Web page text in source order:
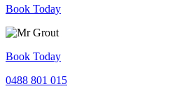
Book Today
Book Today
0488 801 015